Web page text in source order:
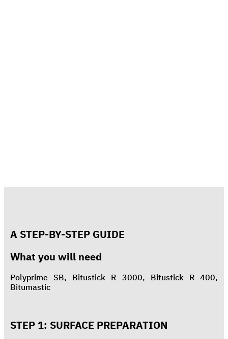
A STEP-BY-STEP GUIDE
What you will need
Polyprime SB, Bitustick R 3000, Bitustick R 400,
Bitumastic
STEP 1: SURFACE PREPARATION